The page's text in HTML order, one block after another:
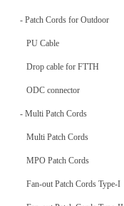
- Patch Cords for Outdoor
PU Cable
Drop cable for FTTH
ODC connector
- Multi Patch Cords
Multi Patch Cords
MPO Patch Cords
Fan-out Patch Cords Type-I